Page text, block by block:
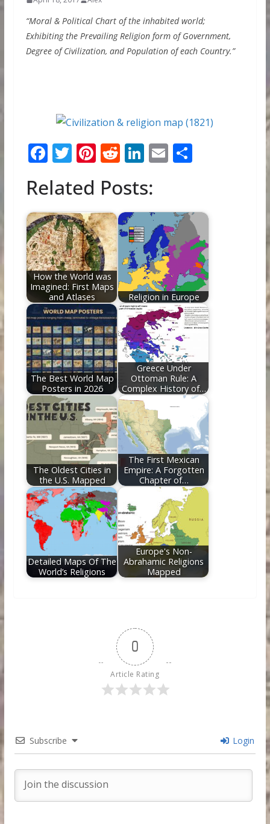
“Moral & Political Chart of the inhabited world;
Exhibiting the Prevailing Religion form of Government,
Degree of Civilization, and Population of each Country.”
F
e
b
o
o
k
T
itt
er
Pi
er
e
st
R
d
di
t
Li
k
e
dI
n
E
l
S
e
Related Posts:
How the World was
Imagined: First Maps
and Atlases
Religion in Europe
The Best World Map
Posters in 2026
Greece Under
Ottoman Rule: A
Complex History of…
The Oldest Cities in
the U.S. Mapped
The First Mexican
Empire: A Forgotten
Chapter of…
Detailed Maps Of The
World’s Religions
Europe's Non-
Abrahamic Religions
Mapped
0
Article Rating
Subscribe Login